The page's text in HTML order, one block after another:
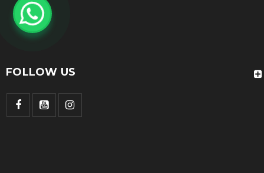
FOLLOW US